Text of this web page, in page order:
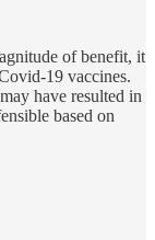
of benefit, it
19 vaccines.
have resulted in
based on